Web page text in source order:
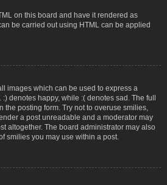
on this board and have it rendered as
be carried out using HTML can be applied
images which can be used to express a
denotes happy, while :( denotes sad. The full
the posting form. Try not to overuse smilies,
a post unreadable and a moderator may
altogether. The board administrator may also
smilies you may use within a post.